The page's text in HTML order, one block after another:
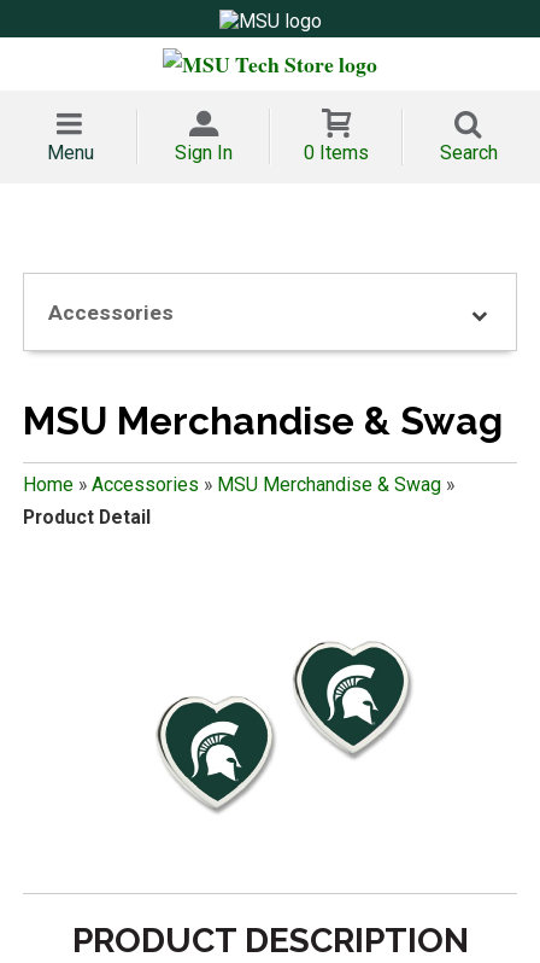
Menu Sign In 0 Items Search
Accessories
MSU Merchandise & Swag
Home» Accessories » MSU Merchandise & Swag»
Product Detail
PRODUCT DESCRIPTION